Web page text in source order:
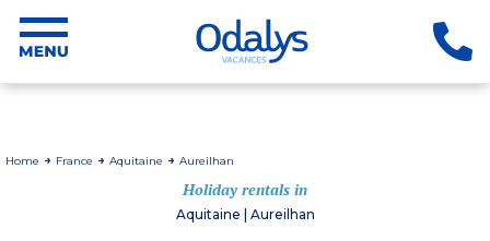
Home France Aquitaine Aureilhan
Holiday rentals in
Aquitaine | Aureilhan